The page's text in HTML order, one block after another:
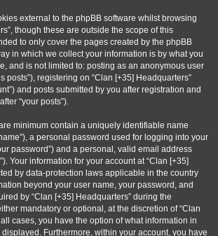
external to the phpBB software whilst browsing
though these are outside the scope of this
to only cover the pages created by the phpBB
in which we collect your information is by what you
and is not limited to: posting as an anonymous user
posts”), registering on “Clan [+35] Headquarters”
and posts submitted by you after registration and
“your posts”).
minimum contain a uniquely identifiable name
a personal password used for logging into your
password”) and a personal, valid email address
Your information for your account at “Clan [+35]
by data-protection laws applicable in the country
beyond your user name, your password, and
by “Clan [+35] Headquarters” during the
mandatory or optional, at the discretion of “Clan
cases, you have the option of what information in
Furthermore, within your account, you have